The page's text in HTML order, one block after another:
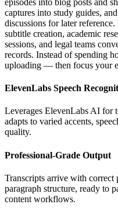
captures into study guides,
discussions for later
subtitle creation, academic
sessions, and legal teams
records. Instead of spending
uploading — then focus your
ElevenLabs Speech
Leverages ElevenLabs AI for
adapts to varied accents,
quality.
Professional-Grade Output
Transcripts arrive with correct
paragraph structure, ready to
content workflows.